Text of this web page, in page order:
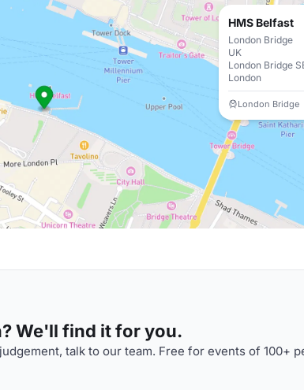
HMS Belfast
London Bridge
UK
London Bridge
London
London Bridge
We'll find it for you.
talk to our team. Free for events of 100+